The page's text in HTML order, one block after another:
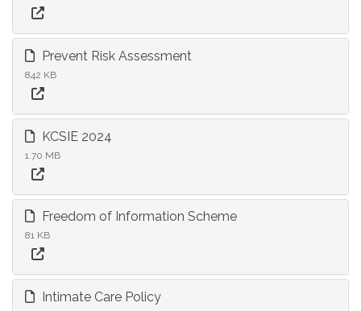
Prevent Risk Assessment
842 KB
KCSIE 2024
1.70 MB
Freedom of Information Scheme
81 KB
Intimate Care Policy